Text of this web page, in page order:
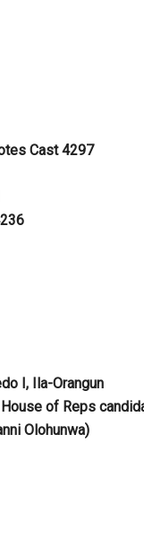
Cast 4297
I, Ila-Orangun
of Reps
Olohunwa)